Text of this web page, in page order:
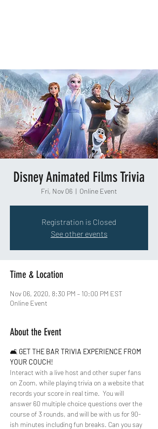
Disney Animated Films Trivia
Fri, Nov 06
  |
Online Event
Registration is Closed
See other events
Time & Location
Nov 06, 2020, 8:30 PM – 10:00 PM EST
Online Event
About the Event
🛋 GET THE BAR TRIVIA EXPERIENCE FROM
YOUR COUCH!
Interact with a live host and other super fans
on Zoom, while playing trivia on a website that
records your score in real time.  You will
answer 60 multiple choice questions over the
course of 3 rounds, and will be with us for 90-
ish minutes including fun breaks. Can you say